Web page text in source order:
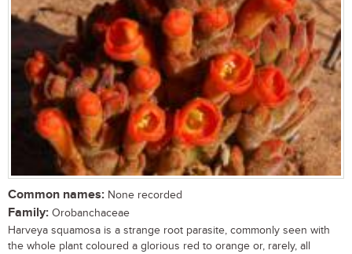
Common names: None recorded
Family: Orobanchaceae
Harveya squamosa is a strange root parasite, commonly seen with
the whole plant coloured a glorious red to orange or, rarely, all